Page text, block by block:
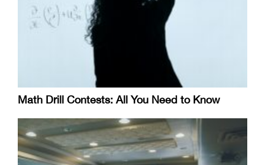
Math Drill Contests: All You Need to Know